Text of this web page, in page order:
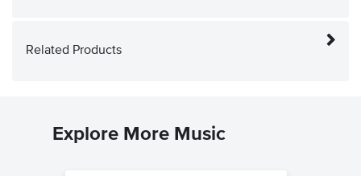
Related Products
Explore More Music